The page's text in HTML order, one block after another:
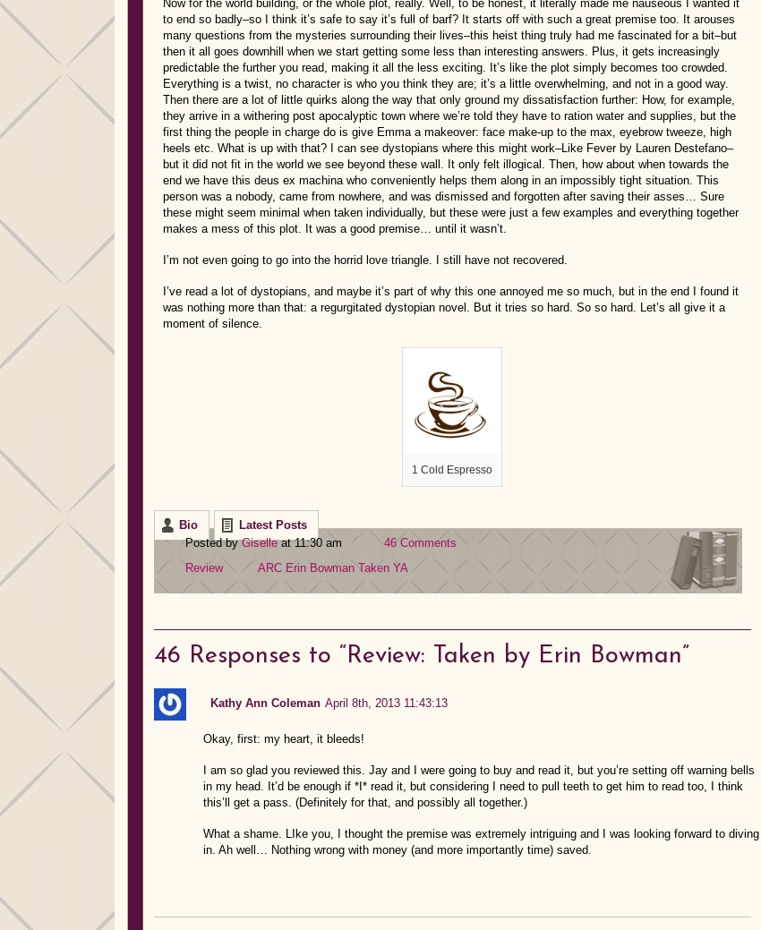
Now for the world building, or the whole plot, really. Well, to be honest, it literally made me nauseous I wanted it
to end so badly–so I think it’s safe to say it’s full of barf? It starts off with such a great premise too. It arouses
many questions from the mysteries surrounding their lives–this heist thing truly had me fascinated for a bit–but
then it all goes downhill when we start getting some less than interesting answers. Plus, it gets increasingly
predictable the further you read, making it all the less exciting. It’s like the plot simply becomes too crowded.
Everything is a twist, no character is who you think they are; it’s a little overwhelming, and not in a good way.
Then there are a lot of little quirks along the way that only ground my dissatisfaction further: How, for example,
they arrive in a withering post apocalyptic town where we’re told they have to ration water and supplies, but the
first thing the people in charge do is give Emma a makeover: face make-up to the max, eyebrow tweeze, high
heels etc. What is up with that? I can see dystopians where this might work–Like Fever by Lauren Destefano–
but it did not fit in the world we see beyond these wall. It only felt illogical. Then, how about when towards the
end we have this deus ex machina who conveniently helps them along in an impossibly tight situation. This
person was a nobody, came from nowhere, and was dismissed and forgotten after saving their asses… Sure
these might seem minimal when taken individually, but these were just a few examples and everything together
makes a mess of this plot. It was a good premise… until it wasn’t.
I’m not even going to go into the horrid love triangle. I still have not recovered.
I’ve read a lot of dystopians, and maybe it’s part of why this one annoyed me so much, but in the end I found it
was nothing more than that: a regurgitated dystopian novel. But it tries so hard. So so hard. Let’s all give it a
moment of silence.
1 Cold Espresso
Bio
Latest Posts
Posted byGiselleat 11:30 am
46 Comments
Review
ARC Erin Bowman Taken YA
46 Responses to “Review: Taken by Erin Bowman”
Kathy Ann Coleman April 8th, 2013 11:43:13
Okay, first: my heart, it bleeds!
I am so glad you reviewed this. Jay and I were going to buy and read it, but you’re setting off warning bells
in my head. It’d be enough if *I* read it, but considering I need to pull teeth to get him to read too, I think
this’ll get a pass. (Definitely for that, and possibly all together.)
What a shame. LIke you, I thought the premise was extremely intriguing and I was looking forward to diving
in. Ah well… Nothing wrong with money (and more importantly time) saved.